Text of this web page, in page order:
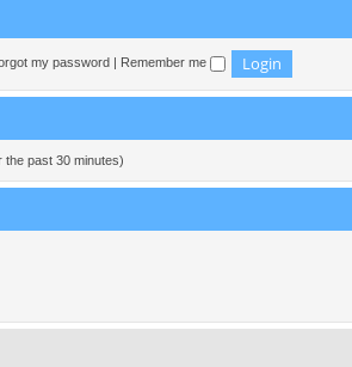
my password Remember me
past 30 minutes)